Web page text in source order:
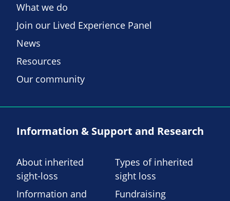
What we do
Join our Lived Experience Panel
News
Resources
Our community
Information & Support and Research
About inherited
sight-loss
Types of inherited
sight loss
Information and
Fundraising